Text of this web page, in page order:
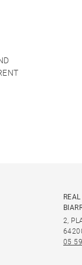
2,
05